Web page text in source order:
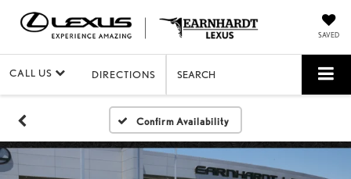
SAVED
CALL US DIRECTIONS SEARCH
Confirm Availability